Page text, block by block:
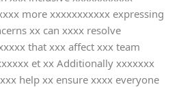
more xxxxxxxxxxx expressing
xx can xxxx resolve
that xxx affect xxx team
et xx Additionally xxxxxxx
help xx ensure xxxx everyone